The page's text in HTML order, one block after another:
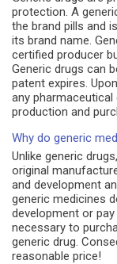
protection. A
the brand pills and
its brand name.
certified producer
Generic drugs can
patent expires.
any
production and
Why do generic
Unlike generic
original
and development
generic medicines
development or
necessary to
generic drug.
reasonable price!